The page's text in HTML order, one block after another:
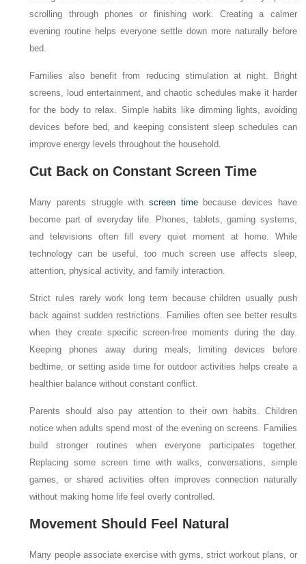
scrolling through phones or finishing work. Creating a calmer
evening routine helps everyone settle down more naturally before
bed.
Families also benefit from reducing stimulation at night. Bright
screens, loud entertainment, and chaotic schedules make it harder
for the body to relax. Simple habits like dimming lights, avoiding
devices before bed, and keeping consistent sleep schedules can
improve energy levels throughout the household.
Cut Back on Constant Screen Time
Many parents struggle withscreen timebecause devices have
become part of everyday life. Phones, tablets, gaming systems,
and televisions often fill every quiet moment at home. While
technology can be useful, too much screen use affects sleep,
attention, physical activity, and family interaction.
Strict rules rarely work long term because children usually push
back against sudden restrictions. Families often see better results
when they create specific screen-free moments during the day.
Keeping phones away during meals, limiting devices before
bedtime, or setting aside time for outdoor activities helps create a
healthier balance without constant conflict.
Parents should also pay attention to their own habits. Children
notice when adults spend most of the evening on screens. Families
build stronger routines when everyone participates together.
Replacing some screen time with walks, conversations, simple
games, or shared activities often improves connection naturally
without making home life feel overly controlled.
Movement Should Feel Natural
Many people associate exercise with gyms, strict workout plans, or